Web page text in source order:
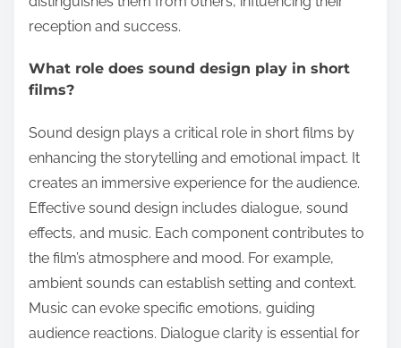
reception and success.
What role does sound design play in short
films?
Sound design plays a critical role in short films by
enhancing the storytelling and emotional impact. It
creates an immersive experience for the audience.
Effective sound design includes dialogue, sound
effects, and music. Each component contributes to
the film’s atmosphere and mood. For example,
ambient sounds can establish setting and context.
Music can evoke specific emotions, guiding
audience reactions. Dialogue clarity is essential for